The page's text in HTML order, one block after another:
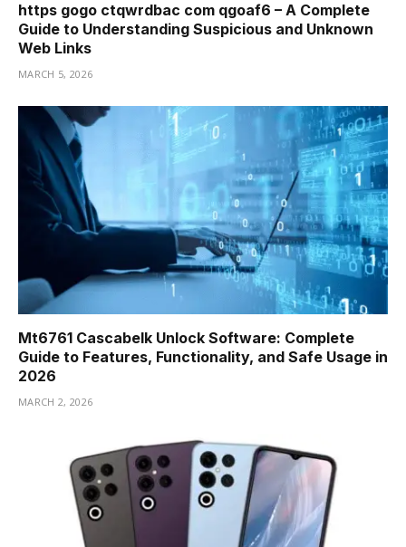
https gogo ctqwrdbac com qgoaf6 – A Complete
Guide to Understanding Suspicious and Unknown
Web Links
MARCH 5, 2026
Mt6761 Cascabelk Unlock Software: Complete
Guide to Features, Functionality, and Safe Usage in
2026
MARCH 2, 2026